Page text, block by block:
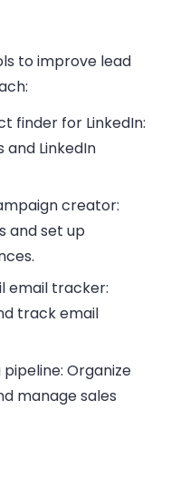
to improve lead
finder for LinkedIn:
and LinkedIn
creator:
and set up
email tracker:
track email
pipeline: Organize
manage sales